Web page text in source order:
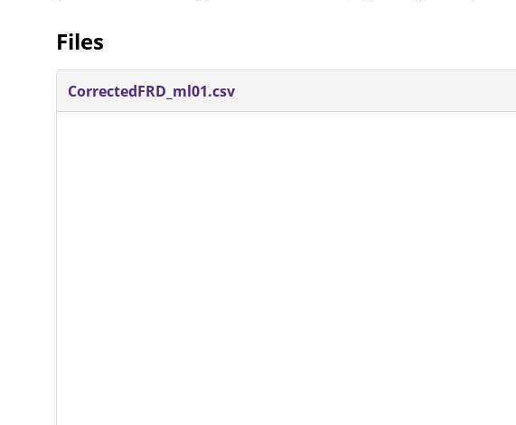
Files
CorrectedFRD_ml01.csv